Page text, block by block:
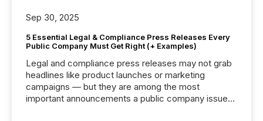
Sep 30, 2025
5 Essential Legal & Compliance Press Releases Every
Public Company Must Get Right (+ Examples)
Legal and compliance press releases may not grab
headlines like product launches or marketing
campaigns — but they are among the most
important announcements a public company issues.